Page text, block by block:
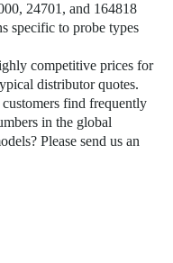
24701, and 164818
specific to probe types
competitive prices for
distributor quotes.
find frequently
in the global
Please send us an